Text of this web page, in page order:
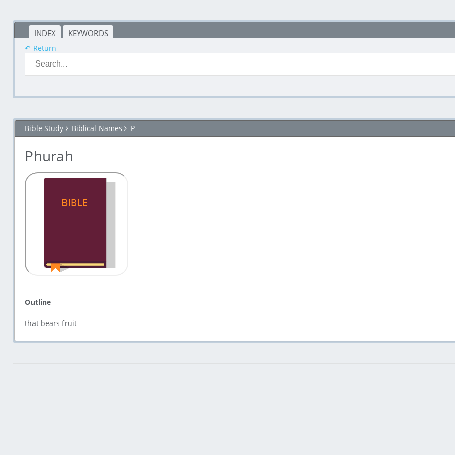
INDEX KEYWORDS
↶ Return
Bible Study Biblical Names P
Phurah
Outline
that bears fruit